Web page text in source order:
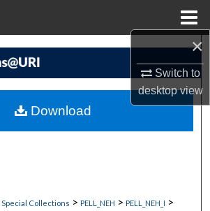
×
Switch to
desktopview
Search
My Account
Special Collections > PELL_NEH > PELL_NEH_I >
Download